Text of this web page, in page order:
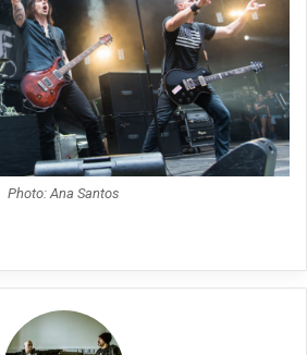
Photo: Ana Santos